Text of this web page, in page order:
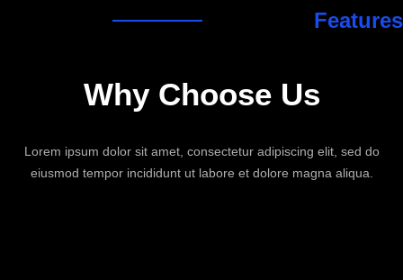
Features
Why ChooseUs
Lorem ipsum dolor sit amet, consectetur adipiscing elit, sed do
eiusmod tempor incididunt ut labore et dolore magna aliqua.